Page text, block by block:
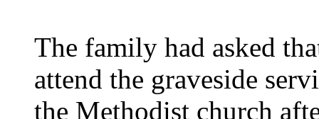
The family had asked
attend the graveside
the Methodist church